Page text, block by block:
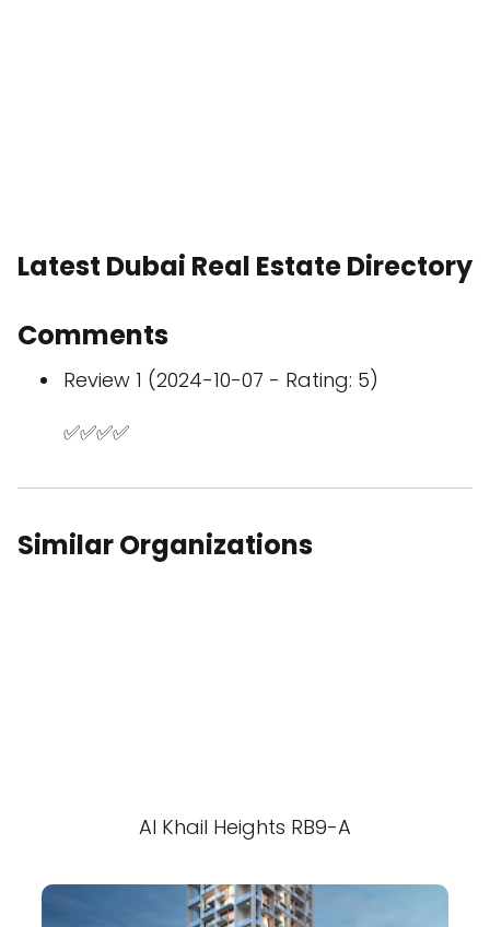
Latest Dubai Real Estate Directory
Comments
Review 1 (2024-10-07 - Rating: 5)
✅✅✅✅
Similar Organizations
Al Khail Heights RB9-A